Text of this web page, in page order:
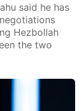
said he has
Hezbollah
the two